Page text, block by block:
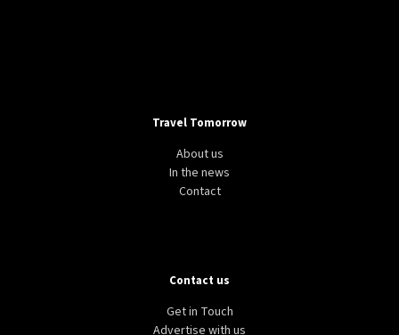
Travel Tomorrow
About us
In the news
Contact
Contact us
Get in Touch
Advertise with us